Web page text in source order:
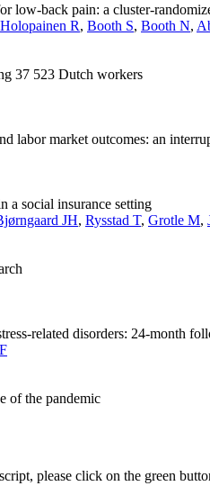
low-back pain: a cluster-
Holopainen R, Booth S, Booth N,
37 523 Dutch workers
labor market outcomes: an
a social insurance setting
JH, Rysstad T, Grotle M,
related disorders: 24-month
of the pandemic
please click on the green